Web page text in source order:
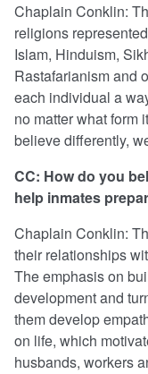
Chaplain Conklin:
religions
Islam, Hinduism,
Rastafarianism and
each individual a
no matter what form
believe differently,
CC: How do you
help inmates
Chaplain Conklin:
their relationships
The emphasis on
development and
them develop
on life, which
husbands, workers